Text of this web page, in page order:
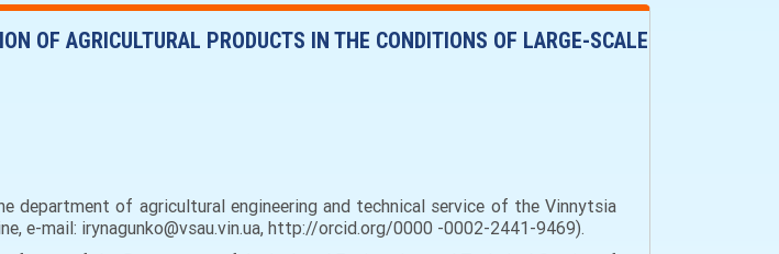
OF AGRICULTURAL PRODUCTS IN THE CONDITIONS OF LARGE-SCALE
department of agricultural engineering and technical service of the Vinnytsia
e-mail: irynagunko@vsau.vin.ua, http://orcid.org/0000 -0002-2441-9469).